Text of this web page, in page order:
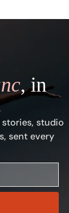
, in
studio
sent every